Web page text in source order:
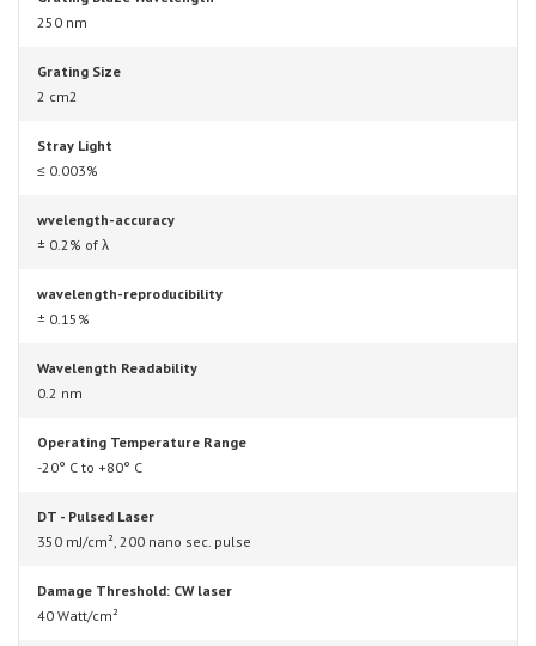
250 nm
Grating Size
2 cm2
Stray Light
≤ 0.003%
wvelength-accuracy
± 0.2% of λ
wavelength-reproducibility
± 0.15%
Wavelength Readability
0.2 nm
Operating Temperature Range
-20° C to +80° C
DT - Pulsed Laser
350 mJ/cm², 200 nano sec. pulse
Damage Threshold: CW laser
40 Watt/cm²